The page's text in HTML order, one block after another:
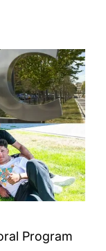
Program